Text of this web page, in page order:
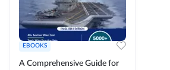
EBOOKS
A Comprehensive Guide for